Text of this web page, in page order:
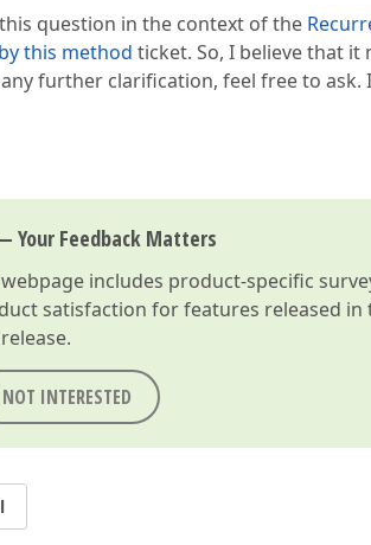
question in the context of the
this method ticket. So, I believe that it
further clarification, feel free to ask.
Your Feedback Matters
webpage includes product-specific
satisfaction for features released
NOT INTERESTED